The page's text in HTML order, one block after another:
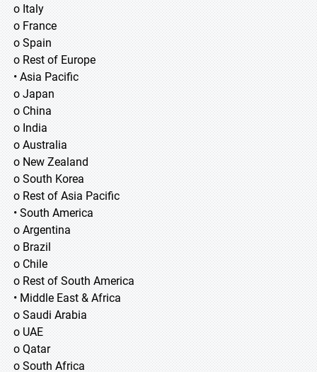
o Italy
o France
o Spain
o Rest of Europe
• Asia Pacific
o Japan
o China
o India
o Australia
o New Zealand
o South Korea
o Rest of Asia Pacific
• South America
o Argentina
o Brazil
o Chile
o Rest of South America
• Middle East & Africa
o Saudi Arabia
o UAE
o Qatar
o South Africa